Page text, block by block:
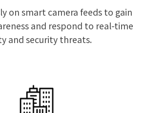
on smart camera feeds to gain
and respond to real-time
and security threats.